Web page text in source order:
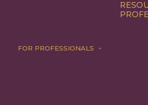
FOR PROFESSIONALS